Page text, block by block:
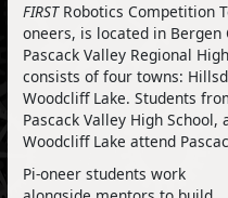
FIRSTRobotics Competition
oneers, is located in Bergen
Pascack Valley Regional
consists of four towns:
Woodcliff Lake. Students
Pascack Valley High
Woodcliff Lake attend
Pi-oneer students work